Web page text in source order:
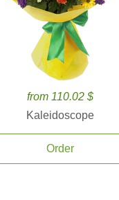
from 110.02 $
Kaleidoscope
Order